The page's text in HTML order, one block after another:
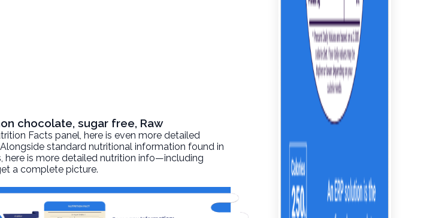
chocolate, sugar free, Raw
Facts panel, here is even more detailed
Alongside standard nutritional information found in
here is more detailed nutrition info—including
a complete picture.